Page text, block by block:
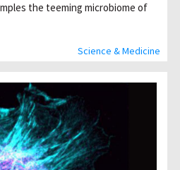
Science & Medicine
the teeming microbiome of